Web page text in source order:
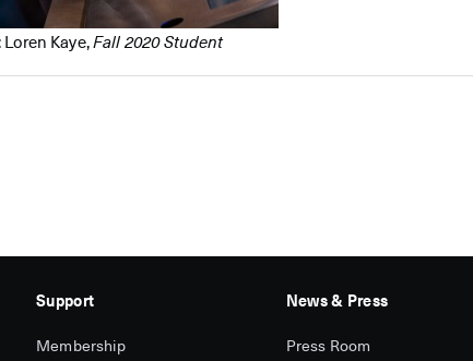
Loren Kaye,Fall 2020 Student
Support
Membership
News & Press
Press Room